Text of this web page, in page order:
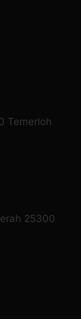
Temerloh
25300